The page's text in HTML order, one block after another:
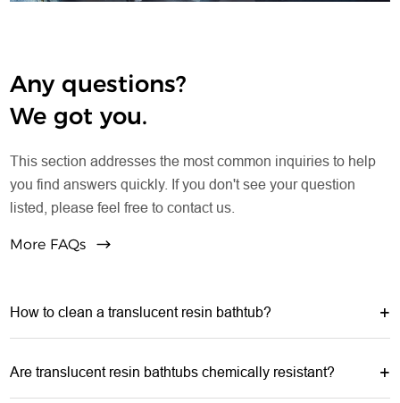
Any questions?
We got you.
This section addresses the most common inquiries to help
you find answers quickly. If you don't see your question
listed, please feel free to contact us.
More FAQs
How to clean a translucent resin bathtub?
Are translucent resin bathtubs chemically resistant?